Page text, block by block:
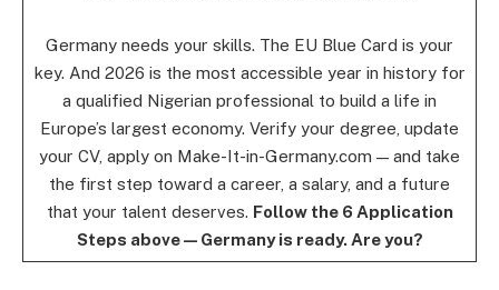
Germany needs your skills. The EU Blue Card is your
key. And 2026 is the most accessible year in history for
a qualified Nigerian professional to build a life in
Europe’s largest economy. Verify your degree, update
your CV, apply on Make-It-in-Germany.com — and take
the first step toward a career, a salary, and a future
that your talent deserves. Follow the 6 Application
Steps above — Germany is ready. Are you?